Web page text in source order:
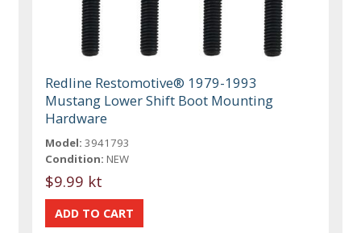
Redline Restomotive® 1979-1993
Mustang Lower Shift Boot Mounting
Hardware
Model: 3941793
Condition: NEW
$9.99 kt